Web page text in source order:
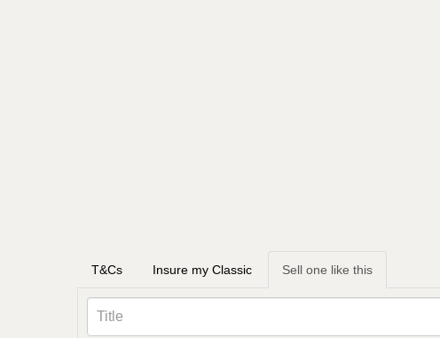
T&Cs Insure my Classic Sell one like this